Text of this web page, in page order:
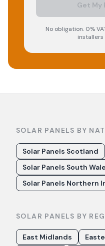
Get My
No obligation. 0%
SOLAR PANELS BY
Solar Panels Scotland
Solar Panels South
Solar Panels Northern
SOLAR PANELS BY
East Midlands